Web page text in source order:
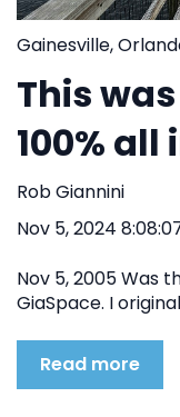
Gainesville,
This
100% all
Rob Giannini
Nov 5, 2024
Nov 5, 2005 Was
GiaSpace. I
Read more